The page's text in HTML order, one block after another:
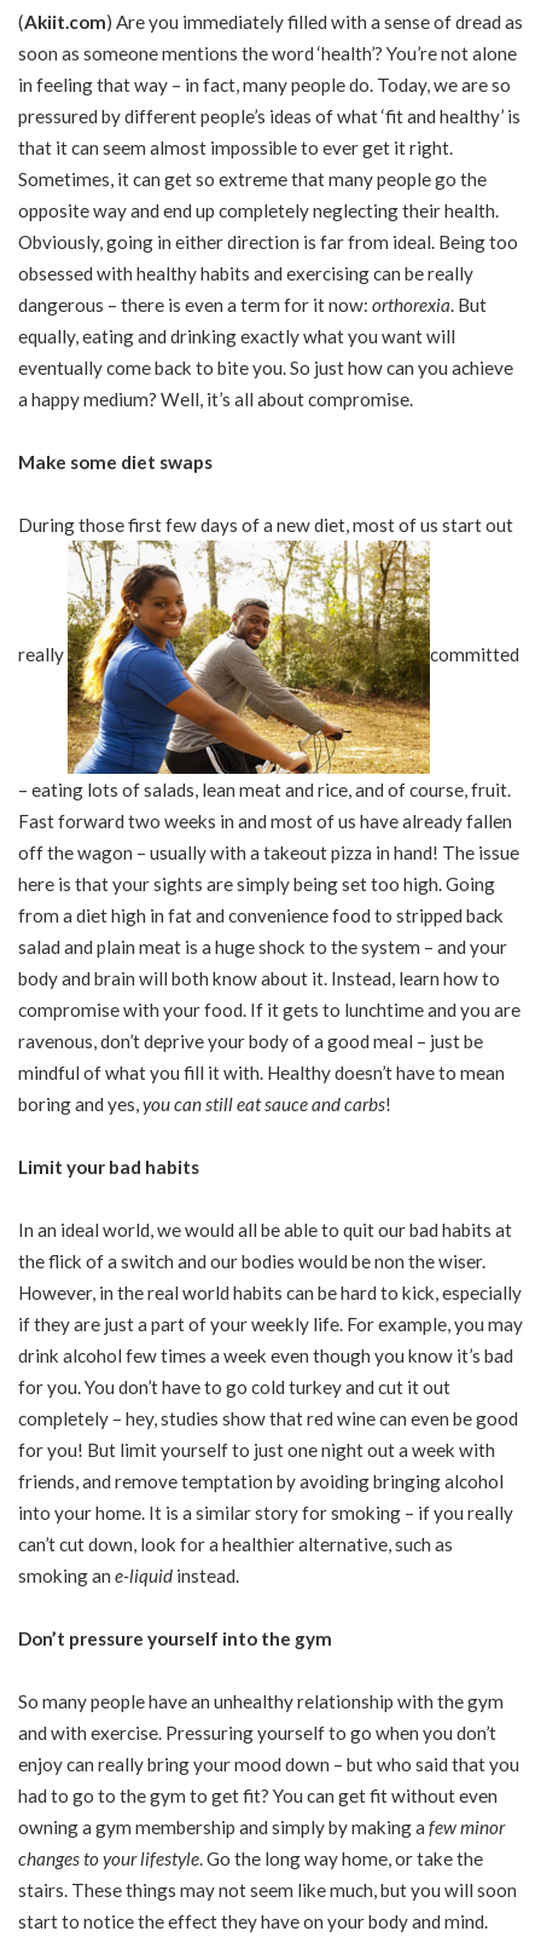
(Akiit.com) Are you immediately filled with a sense of dread as
soon as someone mentions the word ‘health’? You’re not alone
in feeling that way – in fact, many people do. Today, we are so
pressured by different people’s ideas of what ‘fit and healthy’ is
that it can seem almost impossible to ever get it right.
Sometimes, it can get so extreme that many people go the
opposite way and end up completely neglecting their health.
Obviously, going in either direction is far from ideal. Being too
obsessed with healthy habits and exercising can be really
dangerous – there is even a term for it now: orthorexia. But
equally, eating and drinking exactly what you want will
eventually come back to bite you. So just how can you achieve
a happy medium? Well, it’s all about compromise.
Make some diet swaps
During those first few days of a new diet, most of us start out
really committed
– eating lots of salads, lean meat and rice, and of course, fruit.
Fast forward two weeks in and most of us have already fallen
off the wagon – usually with a takeout pizza in hand! The issue
here is that your sights are simply being set too high. Going
from a diet high in fat and convenience food to stripped back
salad and plain meat is a huge shock to the system – and your
body and brain will both know about it. Instead, learn how to
compromise with your food. If it gets to lunchtime and you are
ravenous, don’t deprive your body of a good meal – just be
mindful of what you fill it with. Healthy doesn’t have to mean
boring and yes, you can still eat sauce and carbs!
Limit your bad habits
In an ideal world, we would all be able to quit our bad habits at
the flick of a switch and our bodies would be non the wiser.
However, in the real world habits can be hard to kick, especially
if they are just a part of your weekly life. For example, you may
drink alcohol few times a week even though you know it’s bad
for you. You don’t have to go cold turkey and cut it out
completely – hey, studies show that red wine can even be good
for you! But limit yourself to just one night out a week with
friends, and remove temptation by avoiding bringing alcohol
into your home. It is a similar story for smoking – if you really
can’t cut down, look for a healthier alternative, such as
smoking an e-liquid instead.
Don’t pressure yourself into the gym
So many people have an unhealthy relationship with the gym
and with exercise. Pressuring yourself to go when you don’t
enjoy can really bring your mood down – but who said that you
had to go to the gym to get fit? You can get fit without even
owning a gym membership and simply by making a few minor
changes to your lifestyle . Go the long way home, or take the
stairs. These things may not seem like much, but you will soon
start to notice the effect they have on your body and mind.